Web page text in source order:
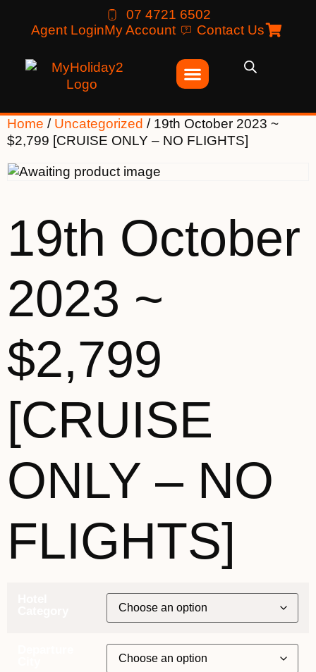
07 4721 6502
Agent LoginMy Account Contact Us
Home / Uncategorized / 19th October 2023 ~
$2,799 [CRUISE ONLY – NO FLIGHTS]
19th October
2023 ~
$2,799
[CRUISE
ONLY – NO
FLIGHTS]